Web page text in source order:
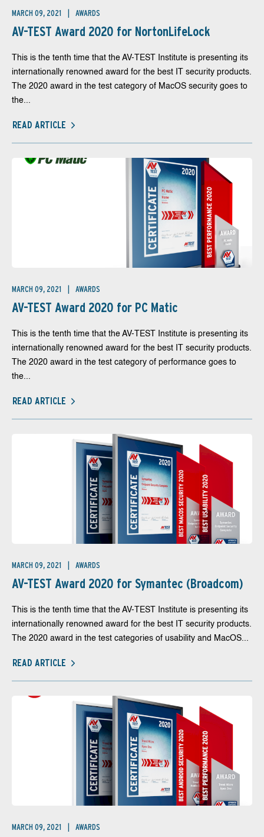
MARCH 09, 2021 AWARDS
AV-TEST Award 2020 for NortonLifeLock
This is the tenth time that the AV-TEST Institute is presenting its
internationally renowned award for the best IT security products.
The 2020 award in the test category of MacOS security goes to
the...
READ ARTICLE
MARCH 09, 2021 AWARDS
AV-TEST Award 2020 for PC Matic
This is the tenth time that the AV-TEST Institute is presenting its
internationally renowned award for the best IT security products.
The 2020 award in the test category of performance goes to
the...
READ ARTICLE
MARCH 09, 2021 AWARDS
AV-TEST Award 2020 for Symantec (Broadcom)
This is the tenth time that the AV-TEST Institute is presenting its
internationally renowned award for the best IT security products.
The 2020 award in the test categories of usability and MacOS...
READ ARTICLE
MARCH 09, 2021 AWARDS